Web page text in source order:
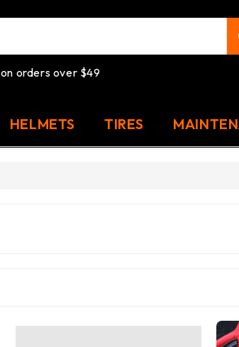
on orders over $49
HELMETS TIRES